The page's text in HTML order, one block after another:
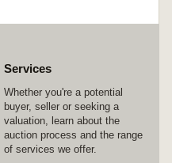
Services
Whether you're a potential
buyer, seller or seeking a
valuation, learn about the
auction process and the range
of services we offer.